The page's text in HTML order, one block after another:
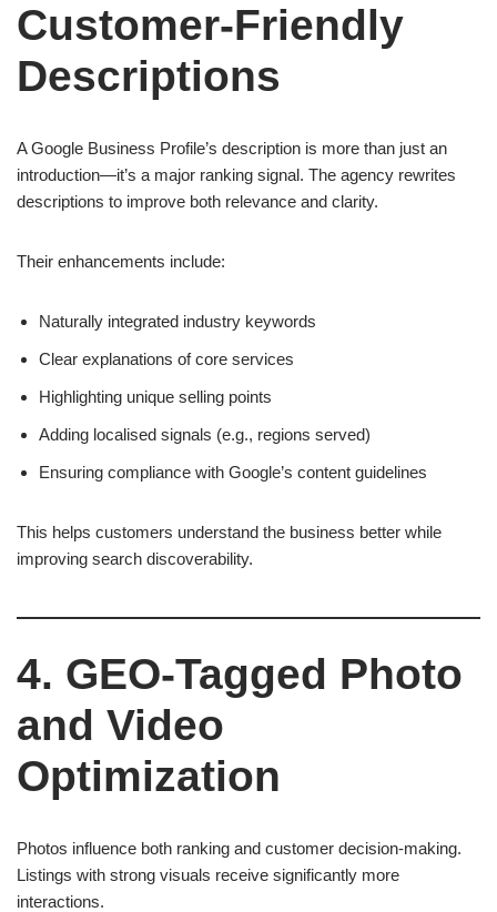
Customer-Friendly
Descriptions
A Google Business Profile’s description is more than just an
introduction—it’s a major ranking signal. The agency rewrites
descriptions to improve both relevance and clarity.
Their enhancements include:
Naturally integrated industry keywords
Clear explanations of core services
Highlighting unique selling points
Adding localised signals (e.g., regions served)
Ensuring compliance with Google’s content guidelines
This helps customers understand the business better while
improving search discoverability.
4. GEO-Tagged Photo
and Video
Optimization
Photos influence both ranking and customer decision-making.
Listings with strong visuals receive significantly more
interactions.